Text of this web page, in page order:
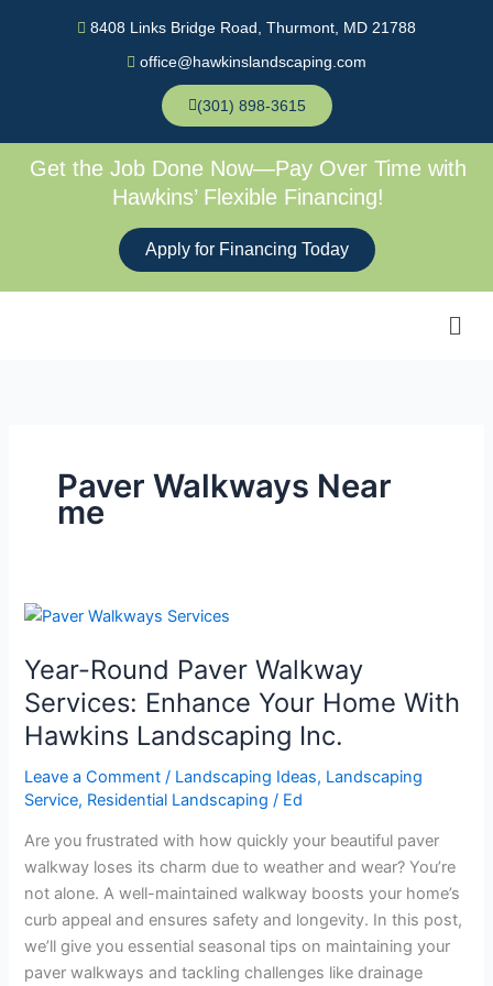
8408 Links Bridge Road, Thurmont, MD 21788
office@hawkinslandscaping.com
(301) 898-3615
Get the Job Done Now—Pay Over Time with
Hawkins’ Flexible Financing!
Apply for Financing Today
Paver Walkways Near
me
Year-Round Paver Walkway
Services: Enhance Your Home With
Hawkins Landscaping Inc.
Leave a Comment / Landscaping Ideas, Landscaping
Service, Residential Landscaping / Ed
Are you frustrated with how quickly your beautiful paver
walkway loses its charm due to weather and wear? You’re
not alone. A well-maintained walkway boosts your home’s
curb appeal and ensures safety and longevity. In this post,
we’ll give you essential seasonal tips on maintaining your
paver walkways and tackling challenges like drainage
Year-
Paver
Walkway
Services:
Enhance
Your
Home
Hawkins
Landscaping
Inc.